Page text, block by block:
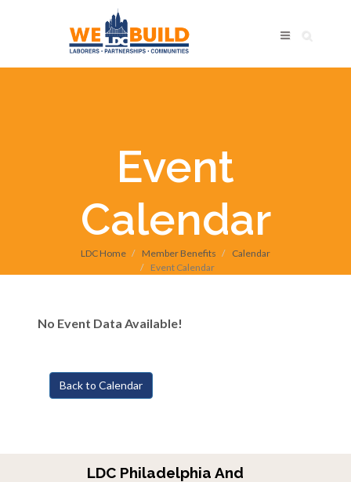
Event
Calendar
LDC Home Member Benefits
Calendar
Event Calendar
No Event Data Available!
Back to Calendar
LDC Philadelphia And